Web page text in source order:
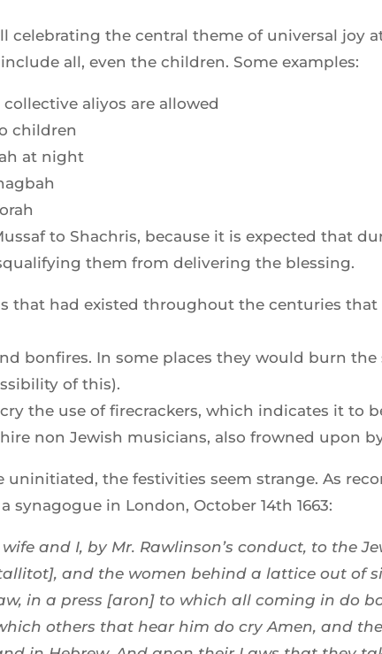
celebrating the central theme of universal joy
all, even the children. Some examples:
aliyos are allowed
children
at night
to Shachris, because it is expected that
them from delivering the blessing.
that had existed throughout the centuries that
bonfires. In some places they would burn the
of this).
the use of firecrackers, which indicates it to
non Jewish musicians, also frowned upon
the festivities seem strange. As
in London, October 14th 1663:
and I, by Mr. Rawlinson’s conduct, to the
and the women behind a lattice out of
in a press [aron] to which all coming in do
others that hear him do cry Amen, and